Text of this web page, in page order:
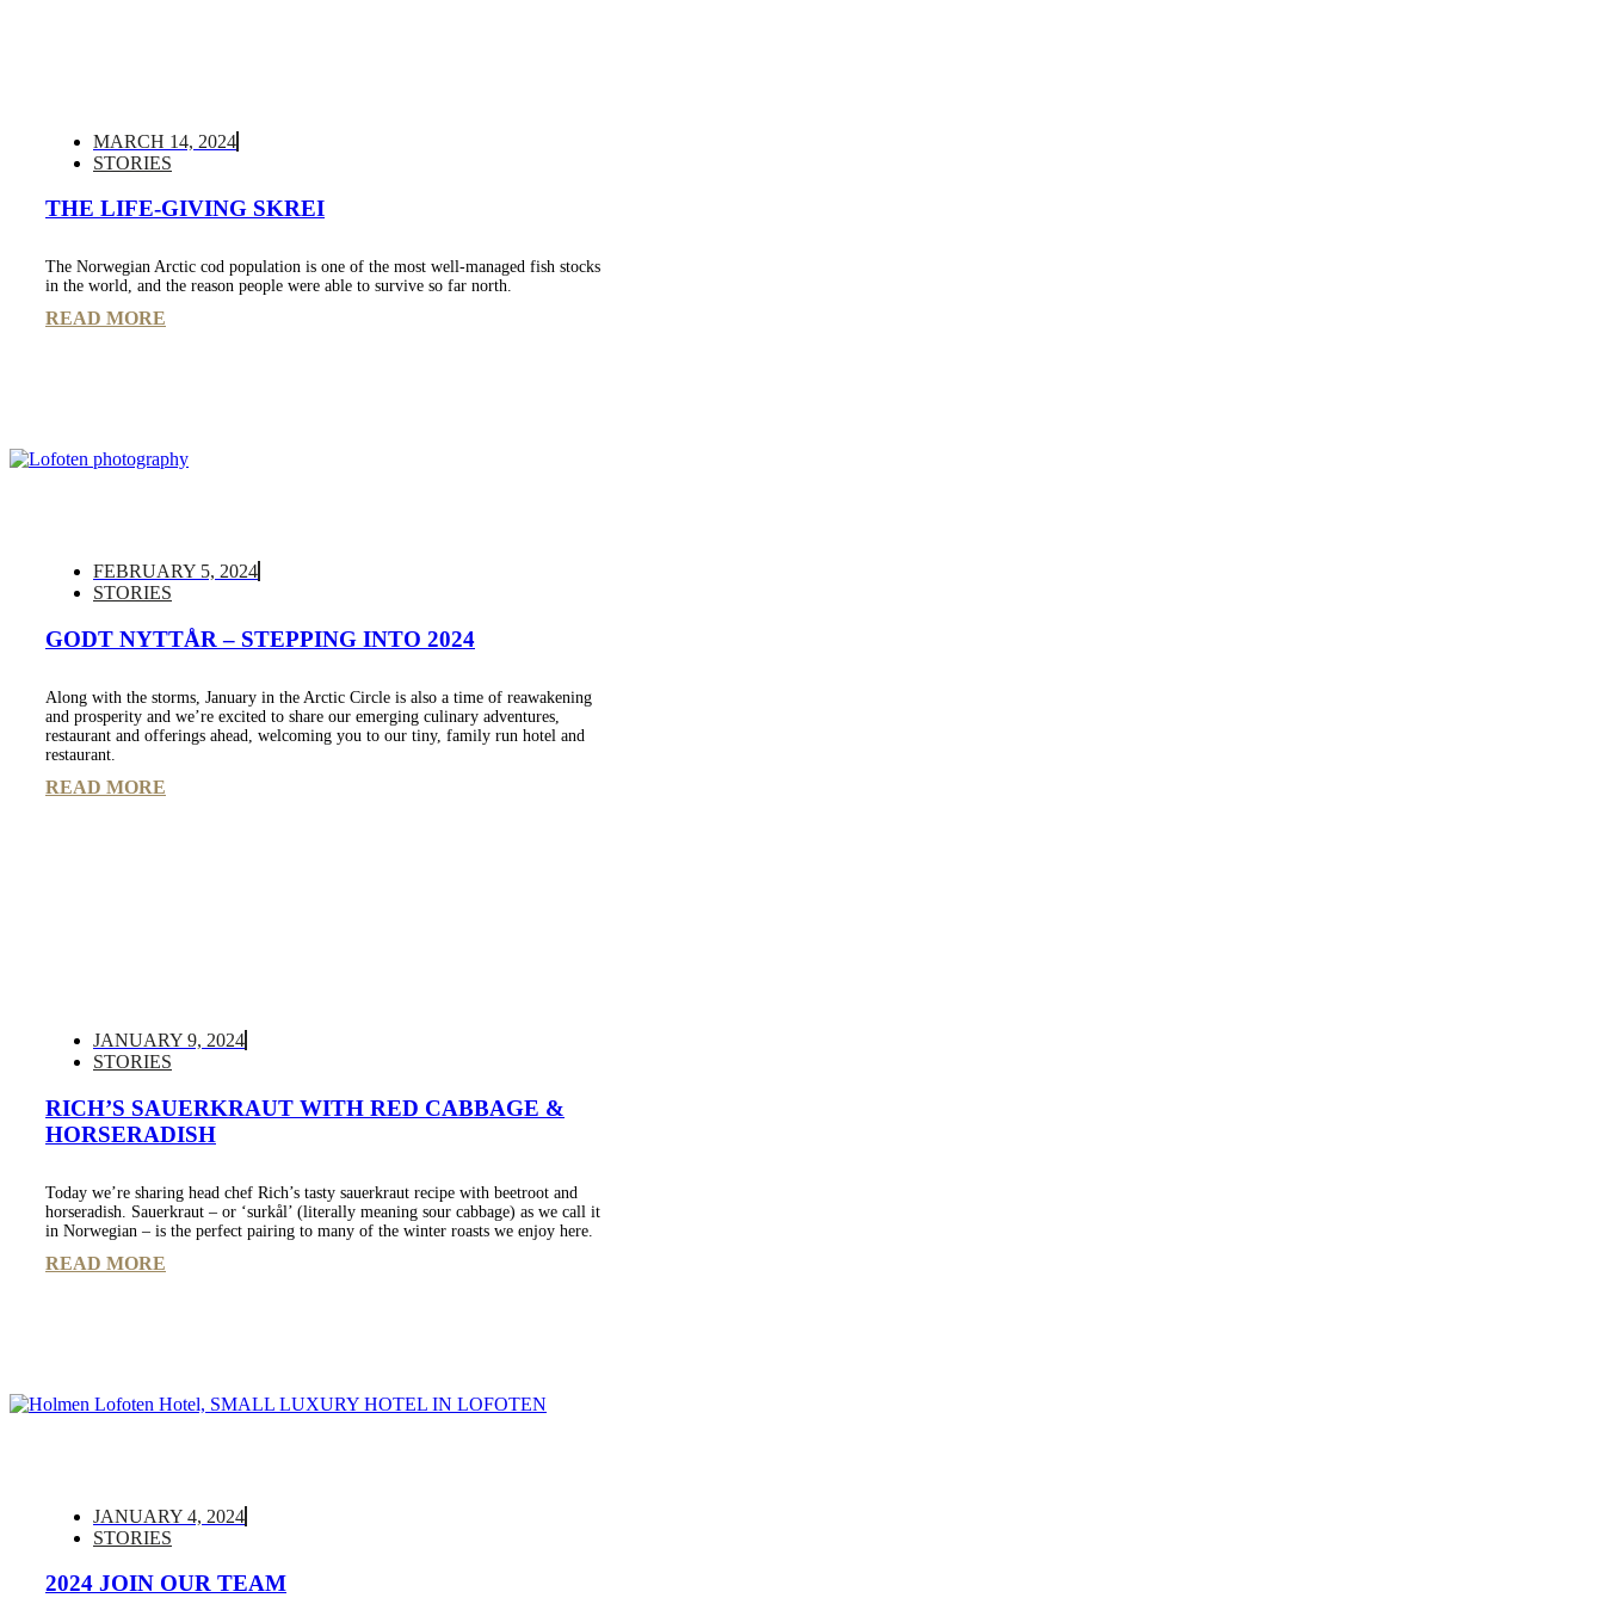
MARCH 14, 2024
STORIES
THE LIFE-GIVING SKREI
The Norwegian Arctic cod population is one of the most well-managed fish stocks
in the world, and the reason people were able to survive so far north.
READ MORE
FEBRUARY 5, 2024
STORIES
GODT NYTTÅR – STEPPING INTO 2024
Along with the storms, January in the Arctic Circle is also a time of reawakening
and prosperity and we’re excited to share our emerging culinary adventures,
restaurant and offerings ahead, welcoming you to our tiny, family run hotel and
restaurant.
READ MORE
JANUARY 9, 2024
STORIES
RICH’S SAUERKRAUT WITH RED CABBAGE &
HORSERADISH
Today we’re sharing head chef Rich’s tasty sauerkraut recipe with beetroot and
horseradish. Sauerkraut – or ‘surkål’ (literally meaning sour cabbage) as we call it
in Norwegian – is the perfect pairing to many of the winter roasts we enjoy here.
READ MORE
JANUARY 4, 2024
STORIES
2024 JOIN OUR TEAM